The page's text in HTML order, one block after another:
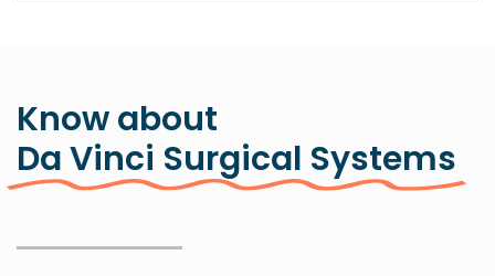
Know about
Da Vinci Surgical Systems